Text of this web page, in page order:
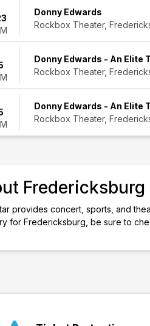
Donny Edwards
Rockbox Theater,
Donny Edwards - An Elite
Rockbox Theater,
Donny Edwards - An Elite
Rockbox Theater,
Fredericksburg
provides concert, sports, and
for Fredericksburg, be sure to